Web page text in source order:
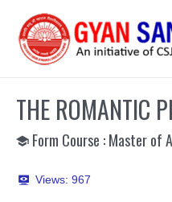
content
THE ROMANTIC
Form Course : Master of
Views: 967